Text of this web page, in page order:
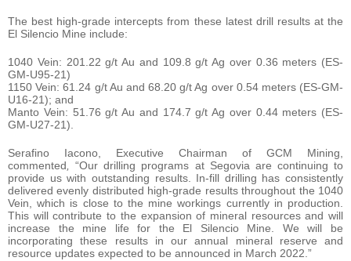
The best high-grade intercepts from these latest drill results at the
El Silencio Mine include:
1040 Vein: 201.22 g/t Au and 109.8 g/t Ag over 0.36 meters (ES-
GM-U95-21)
1150 Vein: 61.24 g/t Au and 68.20 g/t Ag over 0.54 meters (ES-GM-
U16-21); and
Manto Vein: 51.76 g/t Au and 174.7 g/t Ag over 0.44 meters (ES-
GM-U27-21).
Serafino Iacono, Executive Chairman of GCM Mining,
commented
“Our drilling programs at Segovia are continuing to
provide us with outstanding results. In-fill drilling has consistently
delivered evenly distributed high-grade results throughout the 1040
Vein, which is close to the mine workings currently in production.
This will contribute to the expansion of mineral resources and will
increase the mine life for the El Silencio Mine. We will be
incorporating these results in our annual mineral reserve and
resource updates expected to be announced in March 2022.”